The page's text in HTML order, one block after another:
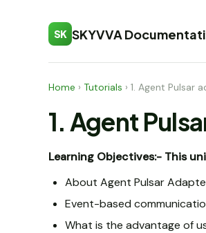
SK SKYVVA
Home › Tutorials › 1. Agent Pulsar
1. Agent
Learning Objectives:- This
About Agent Pulsar
Event-based
What is the advantage of